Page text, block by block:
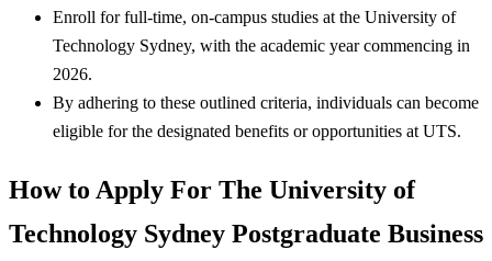
Enroll for full-time, on-campus studies at the University of
Technology Sydney, with the academic year commencing in
2026.
By adhering to these outlined criteria, individuals can become
eligible for the designated benefits or opportunities at UTS.
How to Apply For The University of
Technology Sydney Postgraduate Business